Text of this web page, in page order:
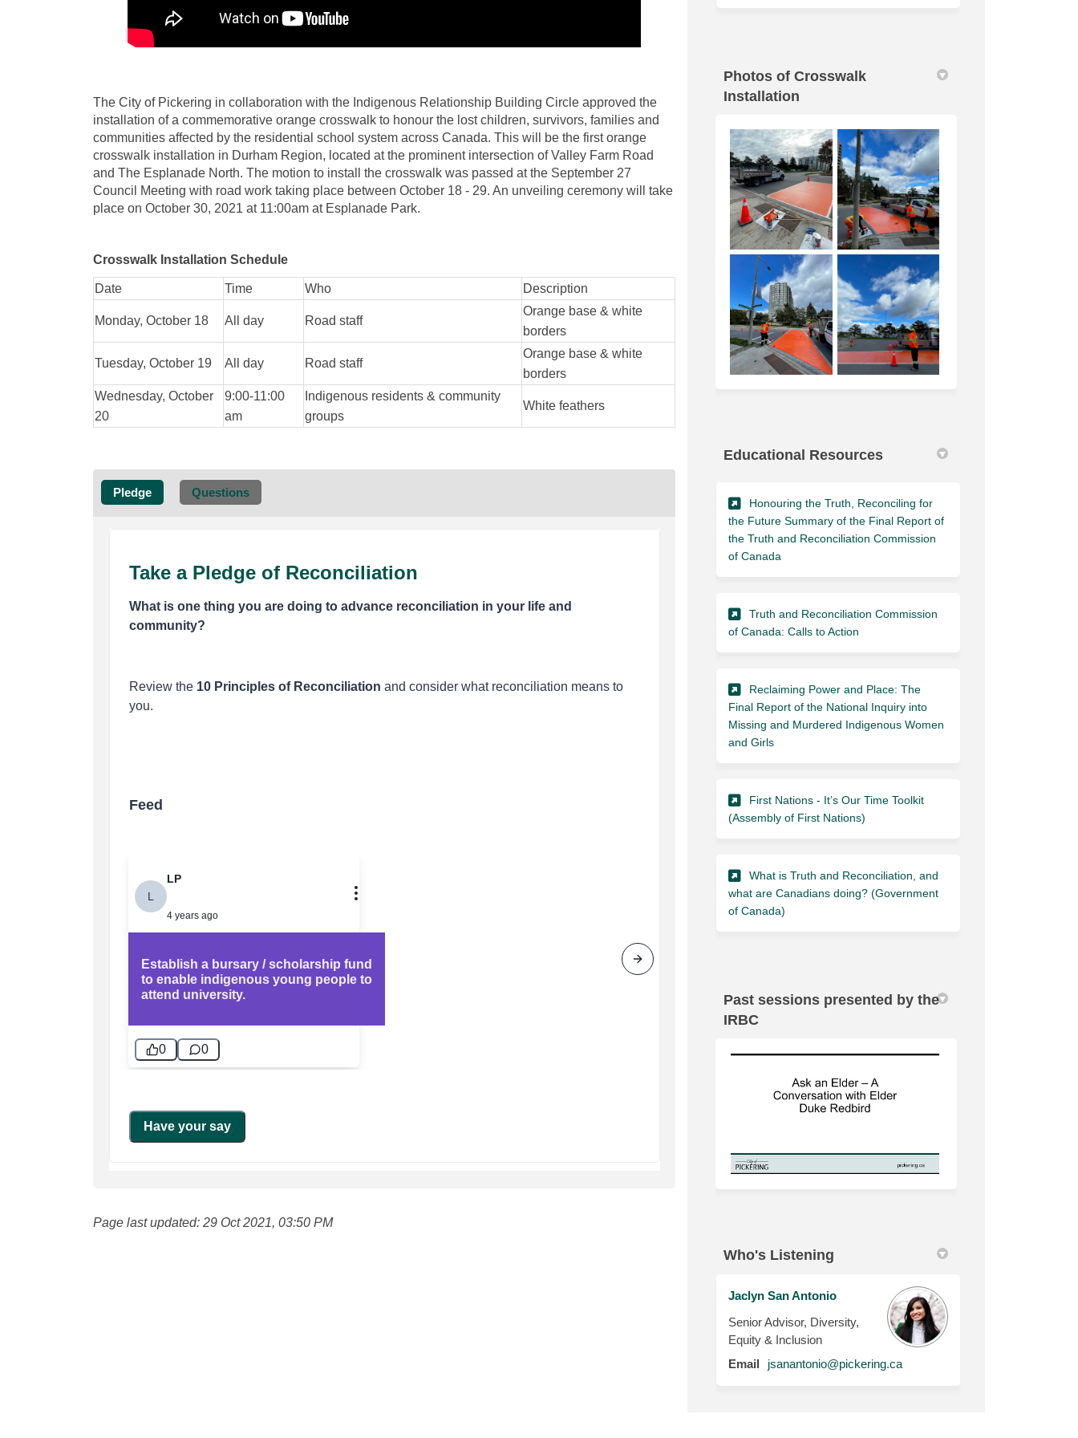
The City of Pickering in collaboration with the Indigenous Relationship Building Circle approved the
installation of a commemorative orange crosswalk to honour the lost children, survivors, families and
communities affected by the residential school system across Canada. This will be the first orange
crosswalk installation in Durham Region, located at the prominent intersection of Valley Farm Road
and The Esplanade North. The motion to install the crosswalk was passed at the September 27
Council Meeting with road work taking place between October 18 - 29. An unveiling ceremony will take
place on October 30, 2021 at 11:00am at Esplanade Park.
Crosswalk Installation Schedule
Date Time Who Description
Monday, October 18 All day Road staff
Orange base & white
borders
Tuesday, October 19 All day Road staff
Orange base & white
borders
Wednesday, October
20
9:00-11:00
am
Indigenous residents & community
groups
White feathers
Pledge Questions
Page last updated: 29 Oct 2021, 03:50 PM
Photos of Crosswalk
Installation
Educational Resources
Honouring the Truth, Reconciling for
the Future Summary of the Final Report of
the Truth and Reconciliation Commission
of Canada
Truth and Reconciliation Commission
of Canada: Calls to Action
Reclaiming Power and Place: The
Final Report of the National Inquiry into
Missing and Murdered Indigenous Women
and Girls(External link)
First Nations - It’s Our Time Toolkit
(Assembly of First Nations)
What is Truth and Reconciliation, and
what are Canadians doing? (Government
of Canada)
Past sessions presented by the
IRBC
Who's Listening
Jaclyn San Antonio
Senior Advisor, Diversity,
Equity & Inclusion
Email
jsanantonio@pickering.ca(External link)